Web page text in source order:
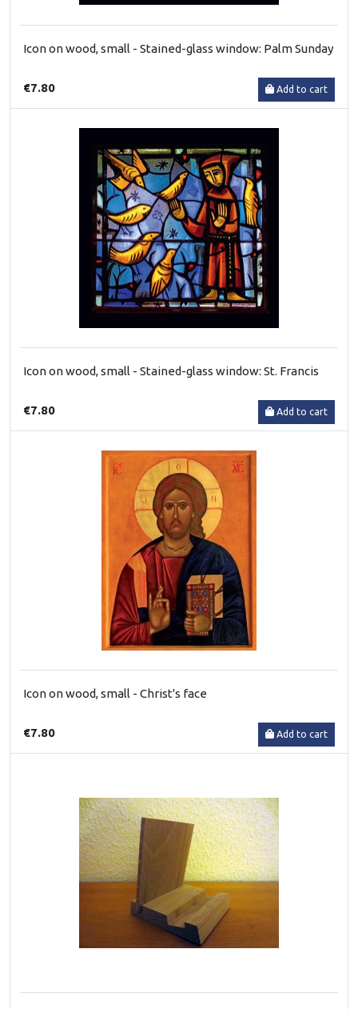
Icon on wood, small - Stained-glass window: Palm Sunday
€7.80 Add to cart
Icon on wood, small - Stained-glass window: St. Francis
€7.80 Add to cart
Icon on wood, small - Christ's face
€7.80 Add to cart